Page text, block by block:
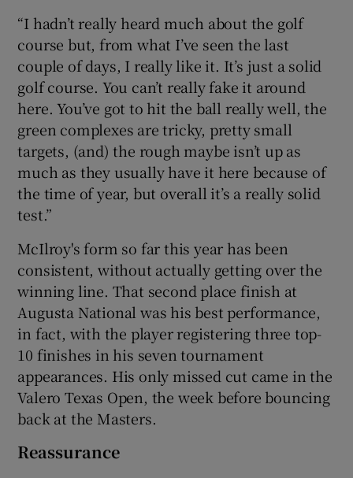
“I hadn’t really heard much about the golf
course but, from what I’ve seen the last
couple of days, I really like it. It’s just a solid
golf course. You can’t really fake it around
here. You’ve got to hit the ball really well, the
green complexes are tricky, pretty small
targets, (and) the rough maybe isn’t up as
much as they usually have it here because of
the time of year, but overall it’s a really solid
test.”
McIlroy's form so far this year has been
consistent, without actually getting over the
winning line. That second place finish at
Augusta National was his best performance,
in fact, with the player registering three top-
10 finishes in his seven tournament
appearances. His only missed cut came in the
Valero Texas Open, the week before bouncing
back at the Masters.
Reassurance